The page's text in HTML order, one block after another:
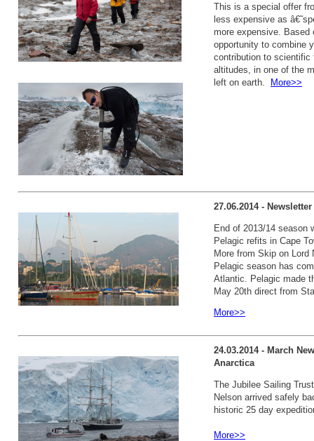
This is a special offer
less expensive as
more expensive.
opportunity to combine
contribution to scientific
altitudes, in one of the
left on earth. More>>
27.06.2014 -
End of 2013/14 season
Pelagic refits in Cape
More from Skip on
Pelagic season has
Atlantic. Pelagic made
May 20th direct from
More>>
24.03.2014 - March
Anarctica
The Jubilee Sailing
Nelson arrived safely
historic 25 day
More>>